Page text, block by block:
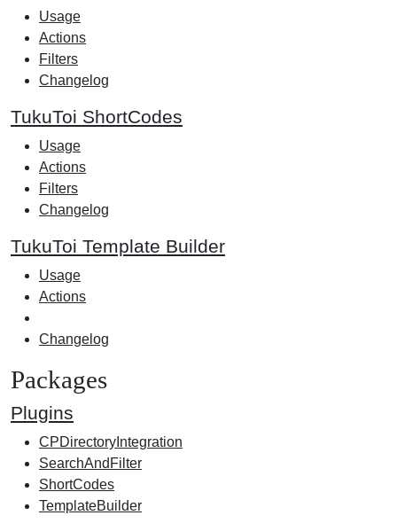
Usage
Actions
Filters
Changelog
TukuToi ShortCodes
Usage
Actions
Filters
Changelog
TukuToi Template Builder
Usage
Actions
Changelog
Packages
Plugins
CPDirectoryIntegration
SearchAndFilter
ShortCodes
TemplateBuilder